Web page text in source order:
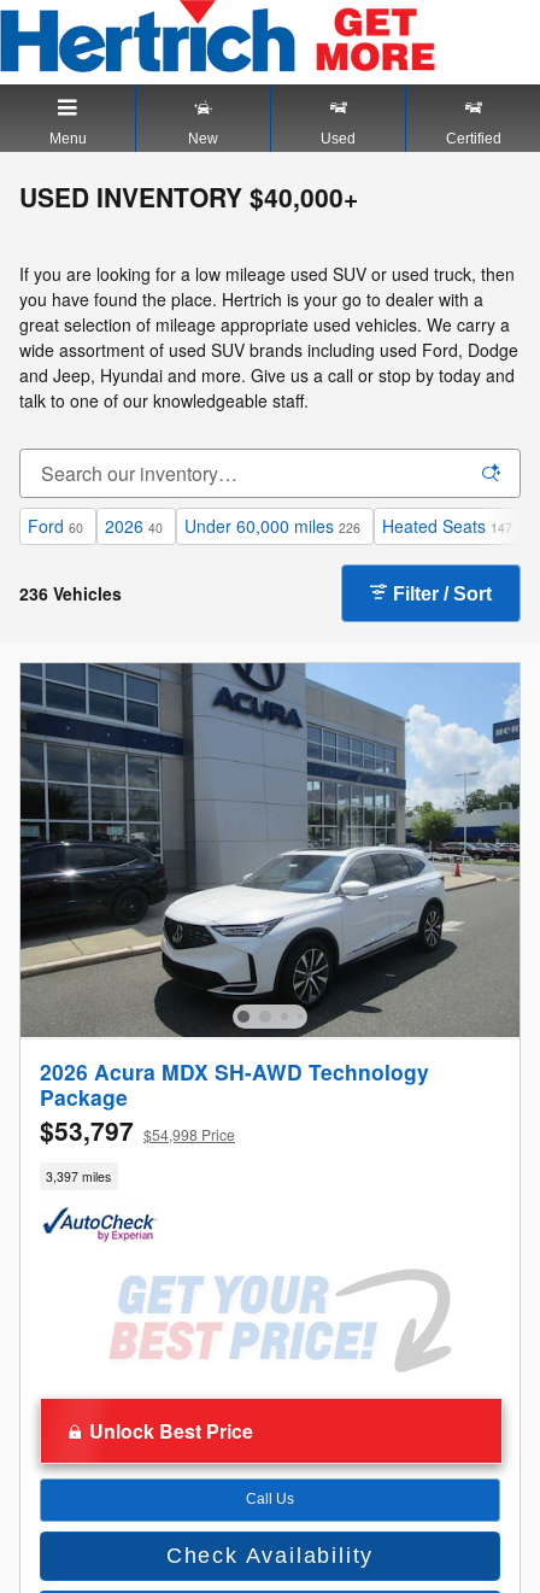
Skip to main content
Menu New Used Certified
USED INVENTORY $40,000+
If you are looking for a low mileage used SUV or used truck, then
you have found the place. Hertrich is your go to dealer with a
great selection of mileage appropriate used vehicles. We carry a
wide assortment of used SUV brands including used Ford, Dodge
and Jeep, Hyundai and more. Give us a call or stop by today and
talk to one of our knowledgeable staff.
Ford 60 2026 40 Under 60,000 miles 226 Heated Seats 147
236 Vehicles Filter / Sort
2026 Acura MDX SH-AWD Technology
Package
$53,797 $54,998 Price
3,397 miles
Unlock Best Price
Call Us
Check Availability